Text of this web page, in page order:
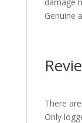
Genuine
There
Only